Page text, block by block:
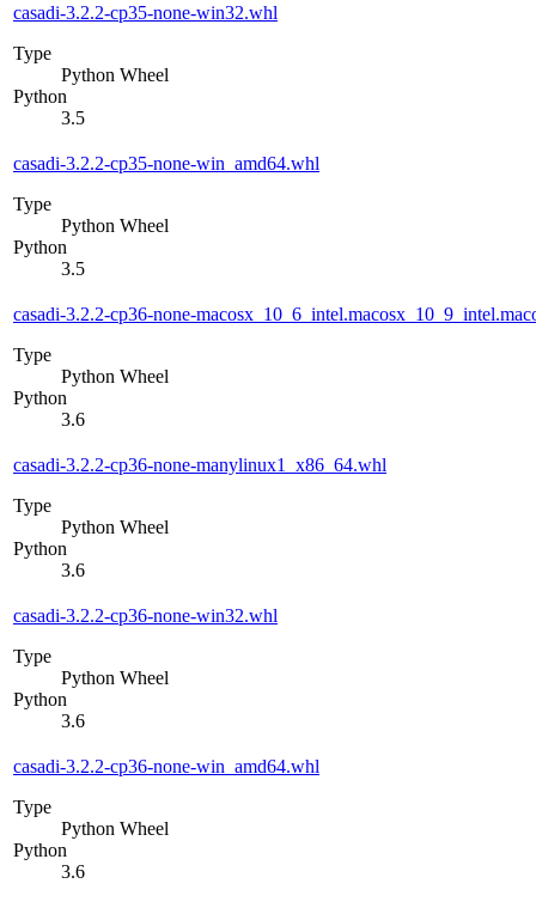
casadi-3.2.2-cp35-none-win32.whl
Type
Python Wheel
Python
3.5
casadi-3.2.2-cp35-none-win_amd64.whl
Type
Python Wheel
Python
3.5
casadi-3.2.2-cp36-none-
Type
Python Wheel
Python
3.6
casadi-3.2.2-cp36-none-manylinux1_x86_64.whl
Type
Python Wheel
Python
3.6
casadi-3.2.2-cp36-none-win32.whl
Type
Python Wheel
Python
3.6
casadi-3.2.2-cp36-none-win_amd64.whl
Type
Python Wheel
Python
3.6